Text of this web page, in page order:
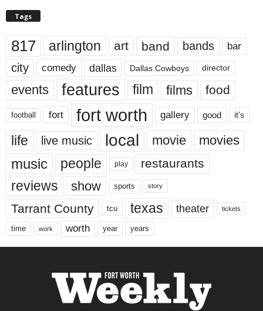
Tags
817 arlington art band bands bar
city comedy dallas Dallas Cowboys director
events features film films food
football fort fort worth gallery good it’s
life live music local movie movies
music people play restaurants
reviews show sports story
Tarrant County tcu texas theater tickets
time work worth year years